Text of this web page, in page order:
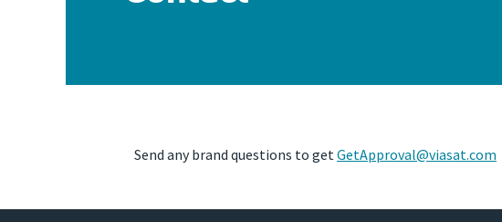
Send any brand questions to getGetApproval@viasat.com